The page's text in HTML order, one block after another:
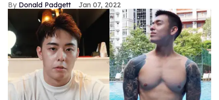
Donald Padgett Jan 07, 2022